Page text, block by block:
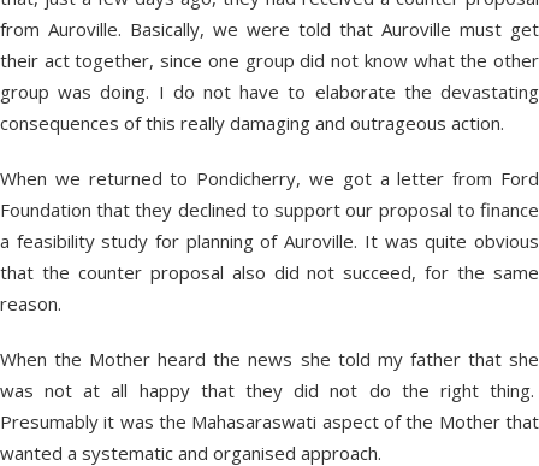
from Auroville. Basically, we were told that Auroville must get
their act together, since one group did not know what the other
group was doing. I do not have to elaborate the devastating
consequences of this really damaging and outrageous action.
When we returned to Pondicherry, we got a letter from Ford
Foundation that they declined to support our proposal to finance
a feasibility study for planning of Auroville. It was quite obvious
that the counter proposal also did not succeed, for the same
reason.
When the Mother heard the news she told my father that she
was not at all happy that they did not do the right thing.
Presumably it was the Mahasaraswati aspect of the Mother that
wanted a systematic and organised approach.